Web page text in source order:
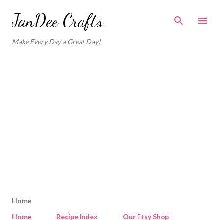
Skip to main content
JanDee Crafts
Make Every Day a Great Day!
Home
Home
Recipe Index Our Etsy Shop